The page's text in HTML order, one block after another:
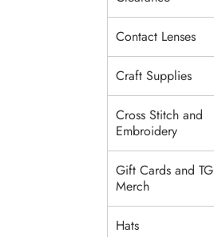
Contact Lenses
Craft Supplies
Cross Stitch and
Embroidery
Gift Cards and TG
Merch
Hats